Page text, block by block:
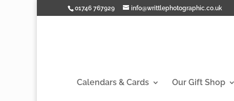
01746 767929 info@writtlephotographic.co.uk
Calendars & Cards Our Gift Shop